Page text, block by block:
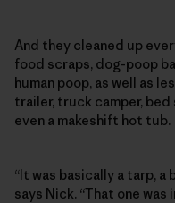
And they cleaned up
food scraps, dog-poop
human poop, as well as
trailer, truck camper,
even a makeshift hot tub.
“It was basically a tarp, a
says Nick. “That one was